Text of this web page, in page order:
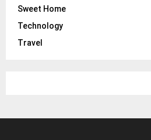
Sweet Home
Technology
Travel